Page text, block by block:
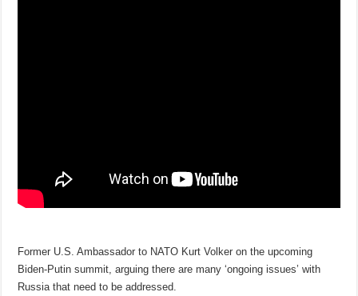
Former U.S. Ambassador to NATO Kurt Volker on the upcoming
Biden-Putin summit, arguing there are many ‘ongoing issues’ with
Russia that need to be addressed.